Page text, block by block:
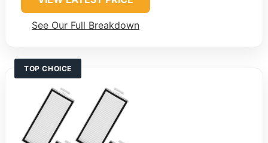
See Our Full Breakdown
TOP CHOICE